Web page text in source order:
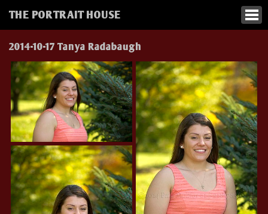
THE PORTRAIT HOUSE
2014-10-17 Tanya Radabaugh